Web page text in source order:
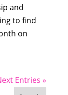
and
to find
on
Entries »